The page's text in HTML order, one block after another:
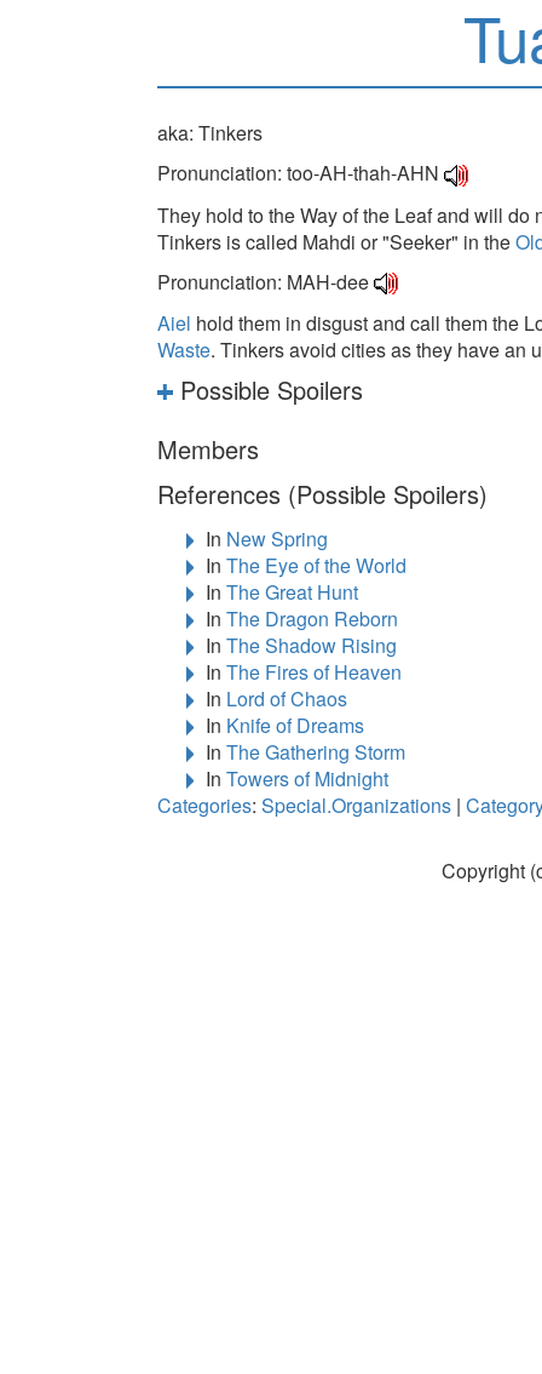
aka: Tinkers
Pronunciation: too-AH-thah-AHN
They hold to the Way of the Leaf and will
Tinkers is called Mahdi or "Seeker" in the
Pronunciation: MAH-dee
Aiel hold them in disgust and call them the
Waste. Tinkers avoid cities as they have an
Possible Spoilers
Members
References (Possible Spoilers)
In New Spring
In The Eye of the World
In The Great Hunt
In The Dragon Reborn
In The Shadow Rising
In The Fires of Heaven
In Lord of Chaos
In Knife of Dreams
In The Gathering Storm
In Towers of Midnight
Categories: Special.Organizations |
Copyright